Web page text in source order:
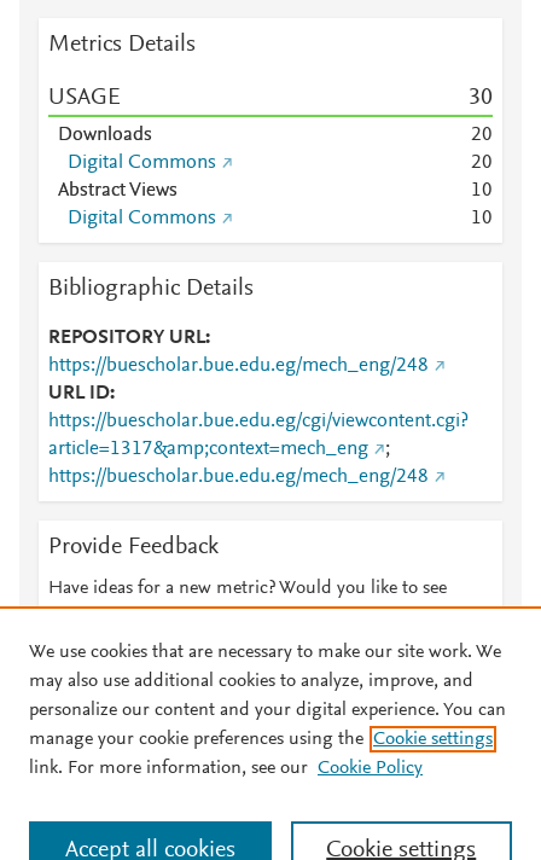
Metrics Details
USAGE 30
Downloads 20
Digital Commons
20
Abstract Views
10
Digital Commons
10
Bibliographic Details
REPOSITORY URL
https://buescholar.bue.edu.eg/mech_eng/248
URL ID
https://buescholar.bue.edu.eg/cgi/viewcontent.cgi?
article=1317&amp;context=mech_eng
;
https://buescholar.bue.edu.eg/mech_eng/248
Provide Feedback
Have ideas for a new metric? Would you like to see
© 2026 Plum Analytics Terms and Conditions Privacy policy
Cookies are used by this site. To decline or learn more, visit our
Cookies page
. Manage cookies by visiting Cookie settings.
We use cookies that are necessary to make our site work. We
may also use additional cookies to analyze, improve, and
personalize our content and your digital experience. You can
manage your cookie preferences using the Cookie settings
link. For more information, see our Cookie Policy
Cookie settings
Accept all cookies